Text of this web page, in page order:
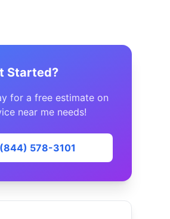
Started?
for a free estimate on
near me needs!
578-3101